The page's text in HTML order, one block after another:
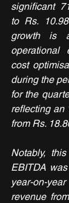
significant
to Rs.
growth is
operational
cost
during the
for the
reflecting an
from Rs.
Notably,
EBITDA
year-on-
revenue